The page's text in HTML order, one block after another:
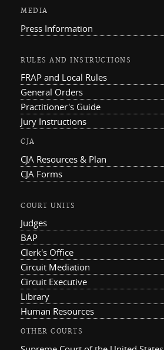
MEDIA
Press Information
RULES AND INSTRUCTIONS
FRAP and Local Rules
General Orders
Practitioner's Guide
Jury Instructions
CJA
CJA Resources & Plan
CJA Forms
COURT UNITS
Judges
BAP
Clerk's Office
Circuit Mediation
Circuit Executive
Library
Human Resources
OTHER COURTS